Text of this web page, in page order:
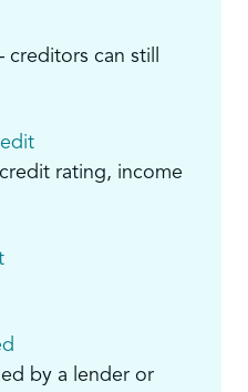
can still
rating, income
by a lender or